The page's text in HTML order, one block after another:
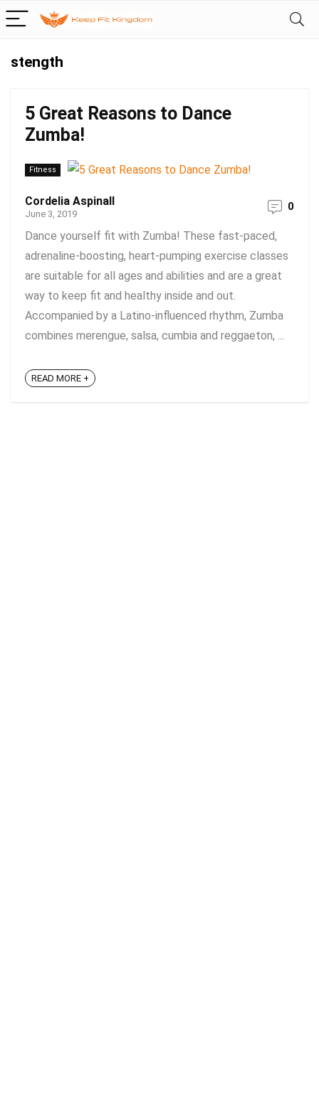
stength
5 Great Reasons to Dance
Zumba!
Fitness
Cordelia Aspinall
June 3, 2019
0
Dance yourself fit with Zumba! These fast-paced,
adrenaline-boosting, heart-pumping exercise classes
are suitable for all ages and abilities and are a great
way to keep fit and healthy inside and out.
Accompanied by a Latino-influenced rhythm, Zumba
combines merengue, salsa, cumbia and reggaeton, ...
READ MORE +